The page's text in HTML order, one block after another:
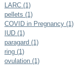
LARC (1)
pellets (1)
COVID in Pregnancy (1)
IUD (1)
paragard (1)
ring (1)
ovulation (1)